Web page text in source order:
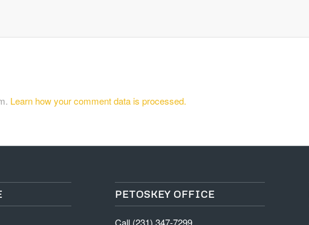
Learn how your comment data is processed.
PETOSKEY OFFICE
Call (231) 347-7299